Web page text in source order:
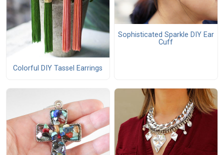
Colorful DIY Tassel Earrings
Sophisticated Sparkle DIY Ear
Cuff